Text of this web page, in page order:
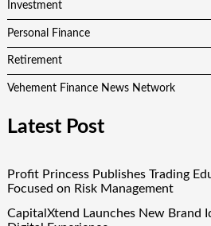
Investment
Personal Finance
Retirement
Vehement Finance News Network
Latest Post
Profit Princess Publishes Trading
Focused on Risk Management
CapitalXtend Launches New Brand